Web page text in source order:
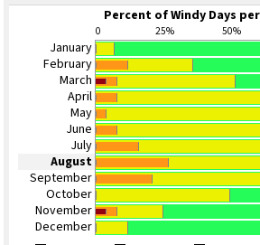
Percent of Windy Days
0 25% 50%
January
February
March
April
May
June
July
August
September
October
November
December